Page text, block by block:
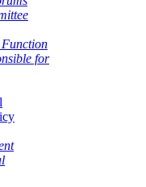
for